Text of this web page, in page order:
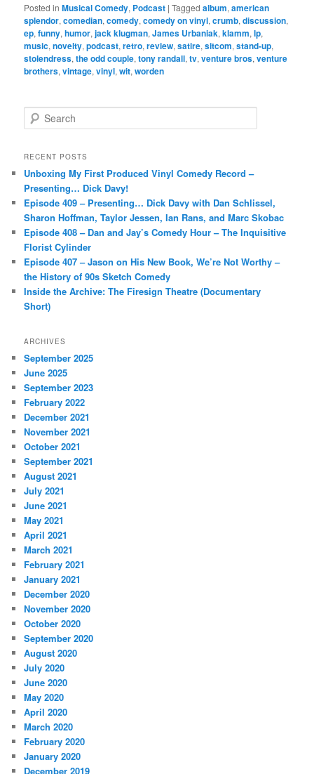
Posted in Musical Comedy, Podcast |Tagged album,american
splendor,comedian,comedy,comedy on vinyl,crumb,discussion,
ep,funny,humor,jack klugman,James Urbaniak,klamm,lp,
music,novelty,podcast,retro,review,satire,sitcom,stand-up,
stolendress,the odd couple,tony randall,tv,venture bros,venture
brothers,vintage,vinyl,wit,worden
e
r
h
RECENT POSTS
Unboxing My First Produced Vinyl Comedy Record –
Presenting… Dick Davy!
Episode 409 – Presenting… Dick Davy with Dan Schlissel,
Sharon Hoffman, Taylor Jessen, Ian Rans, and Marc Skobac
Episode 408 – Dan and Jay’s Comedy Hour – The Inquisitive
Florist Cylinder
Episode 407 – Jason on His New Book, We’re Not Worthy –
the History of 90s Sketch Comedy
Inside the Archive: The Firesign Theatre (Documentary
Short)
ARCHIVES
September 2025
June 2025
September 2023
February 2022
December 2021
November 2021
October 2021
September 2021
August 2021
July 2021
June 2021
May 2021
April 2021
March 2021
February 2021
January 2021
December 2020
November 2020
October 2020
September 2020
August 2020
July 2020
June 2020
May 2020
April 2020
March 2020
February 2020
January 2020
December 2019